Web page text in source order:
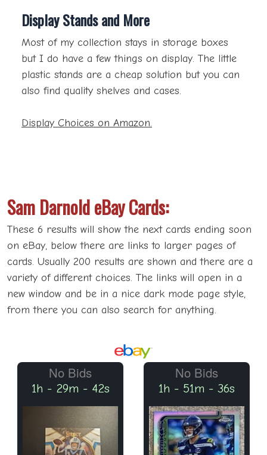
Display Stands and More
Most of my collection stays in storage boxes
but I do have a few things on display. The little
plastic stands are a cheap solution but you can
also find quality shelves and cases.
Display Choices on Amazon.
Sam Darnold eBay Cards:
These 6 results will show the next cards ending soon
on eBay, below there are links to larger pages of
cards. Usually 200 results are shown and there are a
variety of different choices. The links will open in a
new window and be in a nice dark mode page style,
from there you can also search for anything.